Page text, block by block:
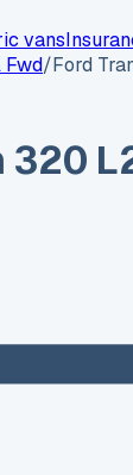
vans
Fwd/Ford